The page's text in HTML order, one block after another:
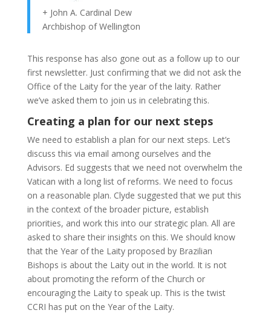
+ John A. Cardinal Dew
Archbishop of Wellington
This response has also gone out as a follow up to our
first newsletter. Just confirming that we did not ask the
Office of the Laity for the year of the laity. Rather
we’ve asked them to join us in celebrating this.
Creating a plan for our next steps
We need to establish a plan for our next steps. Let’s
discuss this via email among ourselves and the
Advisors. Ed suggests that we need not overwhelm the
Vatican with a long list of reforms. We need to focus
on a reasonable plan. Clyde suggested that we put this
in the context of the broader picture, establish
priorities, and work this into our strategic plan. All are
asked to share their insights on this. We should know
that the Year of the Laity proposed by Brazilian
Bishops is about the Laity out in the world. It is not
about promoting the reform of the Church or
encouraging the Laity to speak up. This is the twist
CCRI has put on the Year of the Laity.